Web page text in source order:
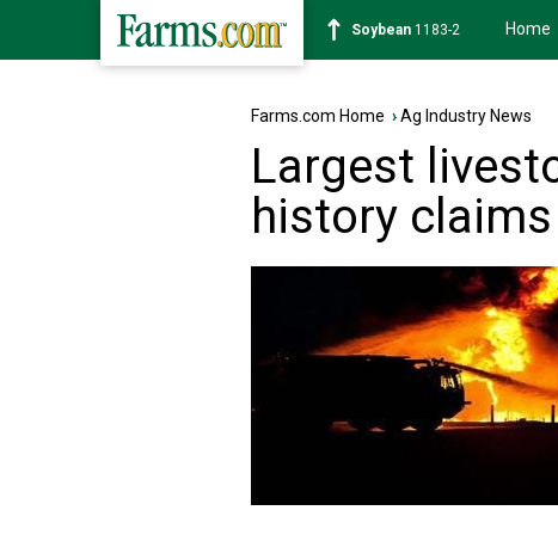
Soybean 1183-2 Home
Farms.com Home ›Ag Industry News
Largest
history